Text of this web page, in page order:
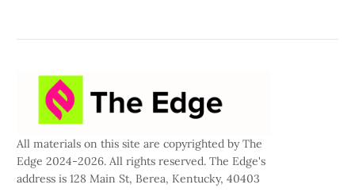
All materials on this site are copyrighted by The
Edge 2024-2026. All rights reserved. The Edge's
address is 128 Main St, Berea, Kentucky, 40403